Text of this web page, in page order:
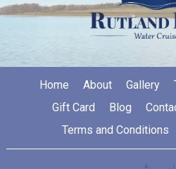
Home About Gallery
Gift Card
Blog
Terms and Conditions